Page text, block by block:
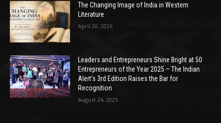
The Changing Image of India in Western
Literature
April 20, 2026
Leaders and Entrepreneurs Shine Bright at 50
Entrepreneurs of the Year 2025 – The Indian
Alert’s 3rd Edition Raises the Bar for
Recognition
August 24, 2025